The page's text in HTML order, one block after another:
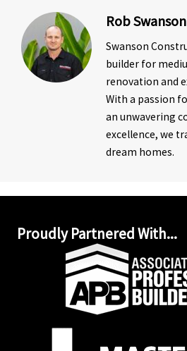
Rob Swanson
Swanson
builder for
renovation and
With a passion
an unwavering
excellence, we
dream homes.
Proudly Partnered With...